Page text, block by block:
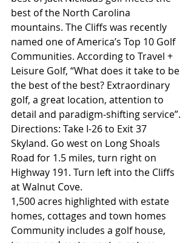
best of the North Carolina
mountains. The Cliffs was recently
named one of America’s Top 10 Golf
Communities. According to Travel +
Leisure Golf, “What does it take to be
the best of the best? Extraordinary
golf, a great location, attention to
detail and paradigm-shifting service”.
Directions: Take I-26 to Exit 37
Skyland. Go west on Long Shoals
Road for 1.5 miles, turn right on
Highway 191. Turn left into the Cliffs
at Walnut Cove.
1,500 acres highlighted with estate
homes, cottages and town homes
Community includes a golf house,